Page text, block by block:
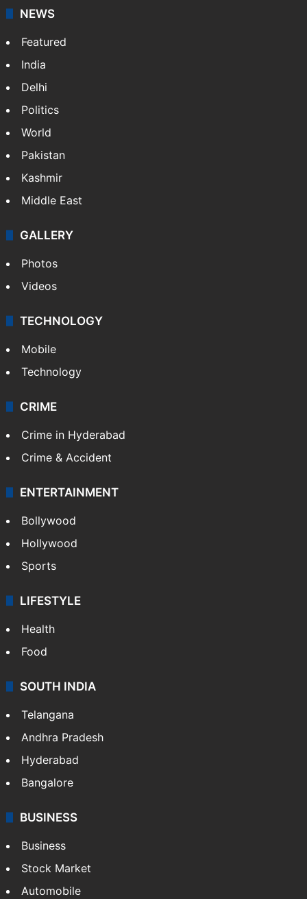
NEWS
Featured
India
Delhi
Politics
World
Pakistan
Kashmir
Middle East
GALLERY
Photos
Videos
TECHNOLOGY
Mobile
Technology
CRIME
Crime in Hyderabad
Crime & Accident
ENTERTAINMENT
Bollywood
Hollywood
Sports
LIFESTYLE
Health
Food
SOUTH INDIA
Telangana
Andhra Pradesh
Hyderabad
Bangalore
BUSINESS
Business
Stock Market
Automobile